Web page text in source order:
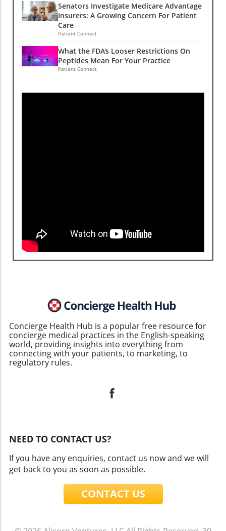
Senators Investigate Medicare Advantage
Insurers: A Growing Concern For Patient
Care
Patient Connect
What the FDA's Looser Restrictions On
Peptides Mean For Your Practice
Patient Connect
Concierge Health Hub is a popular free resource for
concierge medical practices in the English-speaking
world, providing insights into everything from
connecting with your patients, to marketing, to
regulatory rules.
NEED TO CONTACT US?
If you have any enquiries, contact us now and we will
get back to you as soon as possible.
CONTACT US